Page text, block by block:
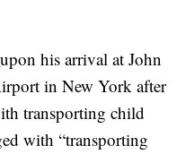
upon his arrival at John
in New York after
transporting child
with “transporting